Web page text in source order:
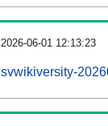
2026-06-01 12:13:23
svwikiversity-